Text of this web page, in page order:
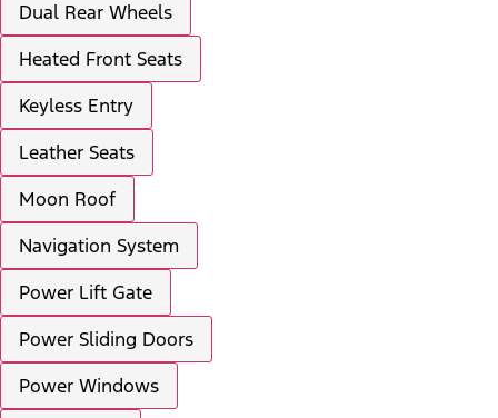
Dual Rear Wheels
Heated Front Seats
Keyless Entry
Leather Seats
Moon Roof
Navigation System
Power Lift Gate
Power Sliding Doors
Power Windows